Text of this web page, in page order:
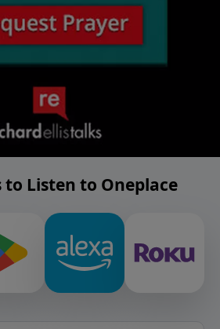
to Listen to Oneplace